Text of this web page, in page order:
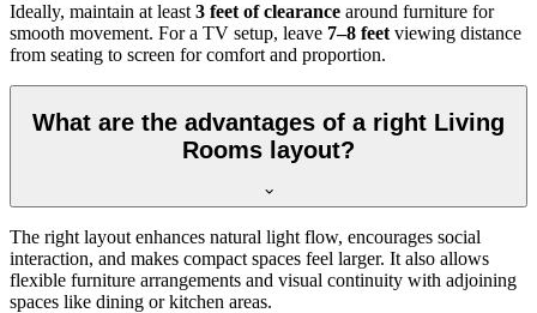
Ideally, maintain at least3 feet of clearance around furniture for
smooth movement. For a TV setup, leave 7–8 feetviewing distance
from seating to screen for comfort and proportion.
What are the advantages of a right Living
Rooms layout?
The right layout enhances natural light flow, encourages social
interaction, and makes compact spaces feel larger. It also allows
flexible furniture arrangements and visual continuity with adjoining
spaces like dining or kitchen areas.